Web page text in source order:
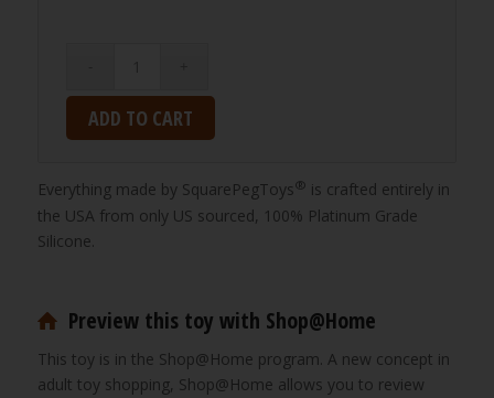
ADD TO CART
Everything made by SquarePegToys® is crafted entirely in
the USA from only US sourced, 100% Platinum Grade
Silicone.
Preview this toy with Shop@Home
This toy is in the Shop@Home program. A new concept in
adult toy shopping, Shop@Home allows you to review